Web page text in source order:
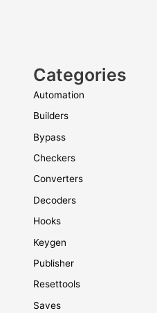
Categories
Automation
Builders
Bypass
Checkers
Converters
Decoders
Hooks
Keygen
Publisher
Resettools
Saves